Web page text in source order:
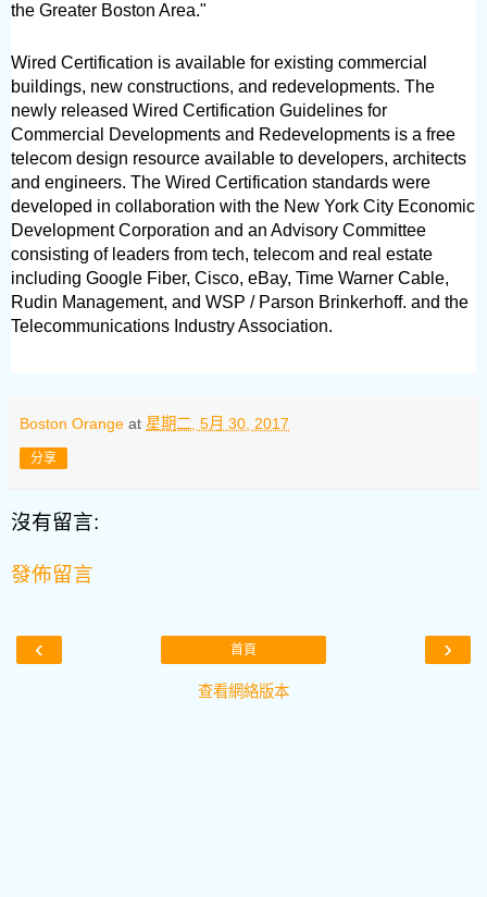
the Greater Boston Area."
Wired Certification is available for existing commercial
buildings, new constructions, and redevelopments. The
newly released Wired Certification Guidelines for
Commercial Developments and Redevelopments is a free
telecom design resource available to developers, architects
and engineers. The Wired Certification standards were
developed in collaboration with the New York City Economic
Development Corporation and an Advisory Committee
consisting of leaders from tech, telecom and real estate
including Google Fiber, Cisco, eBay, Time Warner Cable,
Rudin Management, and WSP / Parson Brinkerhoff. and the
Telecommunications Industry Association.
Boston Orange at 星期二, 5月 30, 2017
分享
沒有留言:
發佈留言
‹ ›
首頁
查看網絡版本